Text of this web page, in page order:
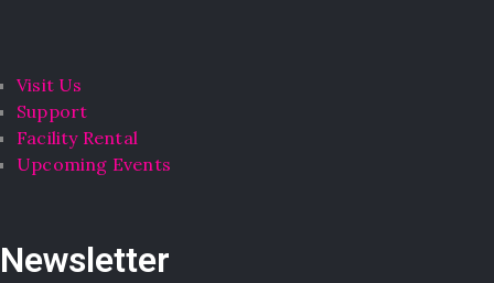
Visit Us
Support
Facility Rental
Upcoming Events
Newsletter